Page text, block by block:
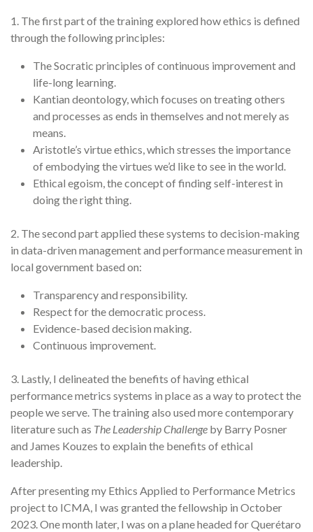
1. The first part of the training explored how ethics is defined
through the following principles:
The Socratic principles of continuous improvement and
life-long learning.
Kantian deontology, which focuses on treating others
and processes as ends in themselves and not merely as
means.
Aristotle’s virtue ethics, which stresses the importance
of embodying the virtues we’d like to see in the world.
Ethical egoism, the concept of finding self-interest in
doing the right thing.
2. The second part applied these systems to decision-making
in data-driven management and performance measurement in
local government based on:
Transparency and responsibility.
Respect for the democratic process.
Evidence-based decision making.
Continuous improvement.
3. Lastly, I delineated the benefits of having ethical
performance metrics systems in place as a way to protect the
people we serve. The training also used more contemporary
literature such as The Leadership Challenge by Barry Posner
and James Kouzes to explain the benefits of ethical
leadership.
After presenting my Ethics Applied to Performance Metrics
project to ICMA, I was granted the fellowship in October
2023. One month later, I was on a plane headed for Querétaro